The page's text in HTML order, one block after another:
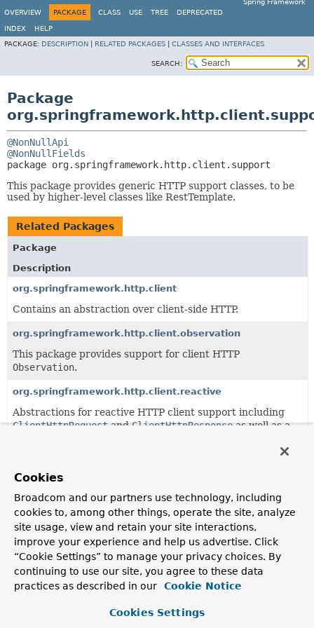
Spring Framework
OVERVIEW
PACKAGE CLASS USE TREE DEPRECATED
INDEX
HELP
PACKAGE: DESCRIPTION RELATED PACKAGES CLASSES AND INTERFACES
SEARCH:
Package
@NonNullApi
@NonNullFields
package org.springframework.http.client.support
This package provides generic HTTP support classes, to be
used by higher-level classes like RestTemplate.
Related Packages
Package
Description
org.springframework.http.client
Contains an abstraction over client-side HTTP.
org.springframework.http.client.observation
This package provides support for client HTTP
Observation.
org.springframework.http.client.reactive
Abstractions for reactive HTTP client support including
ClientHttpRequestandClientHttpResponseas well as a
Classes
Class
Description
BasicAuthenticationInterceptor
ClientHttpRequestInterceptorto apply a given HTTP
Basic Authentication username/password pair, unless a
customAuthorizationheader has already been set.
Cookies
Broadcom and our partners use technology, including
cookies to, among other things, operate the site, analyze
site usage, view and retain your site interactions,
improve your experience and help us advertise. Click
“Cookie Settings” to manage your privacy choices. By
continuing to use our site, you agree to these data
practices as described in our
Cookie Notice
Cookies Settings